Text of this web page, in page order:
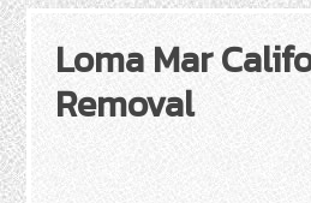
Loma Mar
Removal